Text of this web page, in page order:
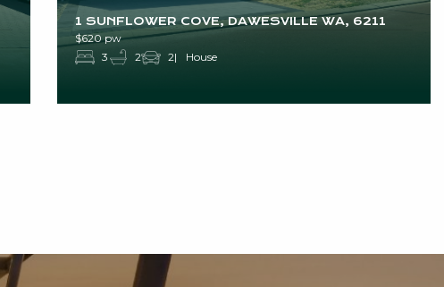
1 SUNFLOWER COVE, DAWESVILLE WA, 6211
$620 pw
3
2 2 House